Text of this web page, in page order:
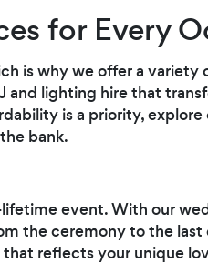
for Every
is why we offer a
lighting hire that
is a priority,
bank.
event. With our
the ceremony to the
reflects your unique